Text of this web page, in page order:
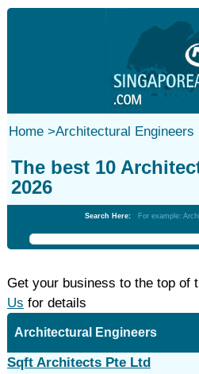
Home>Architectural Engineers
The best 10
2026
Search Here: For example:
Get your business to the top of
Us for details
Architectural Engineers
Sqft Architects Pte Ltd